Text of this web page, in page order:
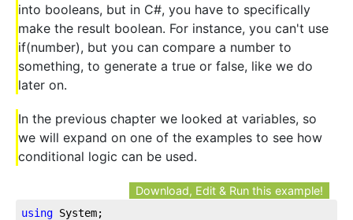
into booleans, but in C#, you have to specifically
make the result boolean. For instance, you can't use
if(number), but you can compare a number to
something, to generate a true or false, like we do
later on.
In the previous chapter we looked at variables, so
we will expand on one of the examples to see how
conditional logic can be used.
Download, Edit & Run this example!
using System;